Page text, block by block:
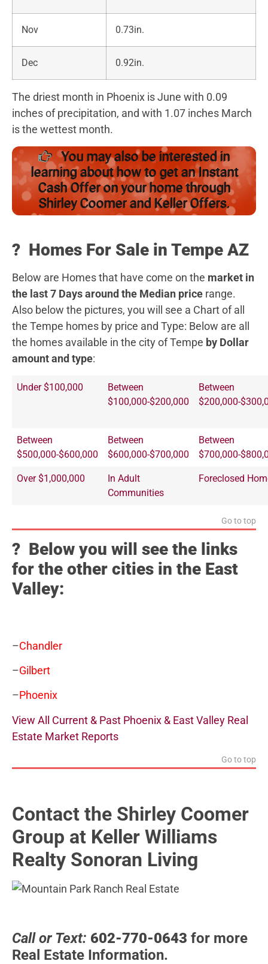
Nov 0.73in.
Dec 0.92in.
The driest month in Phoenix is June with 0.09
inches of precipitation, and with 1.07 inches March
is the wettest month.
You may also be interested in
learning about how to get an Instant
Cash Offer on your home through
Shirley Coomer and Keller Offers.
?️ Homes For Sale in Tempe AZ
Below are Homes that have come on the market in
the last 7 Days around the Median price range.
Also below the pictures, you will see a Chart of all
the Tempe homes by price and Type: Below are all
the homes available in the city of Tempe by Dollar
amount and type:
Under $100,000
Between
$100,000-$200,000
Between
$200,000-
Between
$500,000-$600,000
Between
$600,000-$700,000
Between
$700,000-
Over $1,000,000
In Adult
Communities
Foreclosed
Go to top
? Below you will see the links
for the other cities in the East
Valley:
–Chandler
–Gilbert
–Phoenix
View All Current & Past Phoenix & East Valley Real
Estate Market Reports
Go to top
Contact the Shirley Coomer
Group at Keller Williams
Realty Sonoran Living
Call or Text: 602-770-0643 for more
Real Estate Information.